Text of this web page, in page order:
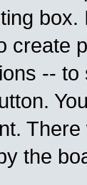
create
--
the